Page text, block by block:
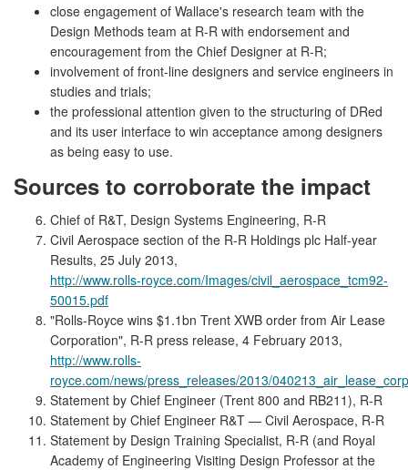
close engagement of Wallace's research team with the
Design Methods team at R-R with endorsement and
encouragement from the Chief Designer at R-R;
involvement of front-line designers and service engineers in
studies and trials;
the professional attention given to the structuring of DRed
and its user interface to win acceptance among designers
as being easy to use.
Sources to corroborate the impact
Chief of R&T, Design Systems Engineering, R-R
Civil Aerospace section of the R-R Holdings plc Half-year
Results, 25 July 2013,
http://www.rolls-royce.com/Images/civil_aerospace_tcm92-
50015.pdf
"Rolls-Royce wins $1.1bn Trent XWB order from Air Lease
Corporation", R-R press release, 4 February 2013,
http://www.rolls-
royce.com/news/press_releases/2013/
Statement by Chief Engineer (Trent 800 and RB211), R-R
Statement by Chief Engineer R&T — Civil Aerospace, R-R
Statement by Design Training Specialist, R-R (and Royal
Academy of Engineering Visiting Design Professor at the